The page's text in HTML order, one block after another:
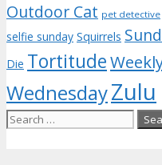
Outdoor Cat pet detective
selfie sunday Squirrels
Die Tortitude
WednesdayZulu
Search